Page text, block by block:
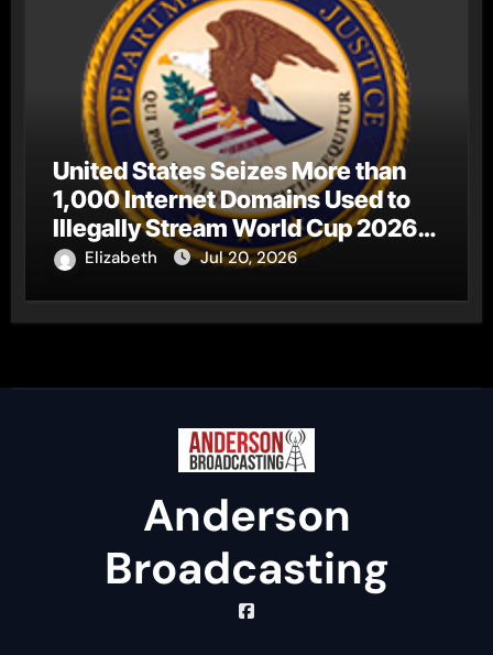
United States Seizes More than
1,000 Internet Domains Used to
Illegally Stream World Cup 2026
Matches
Elizabeth Jul 20, 2026
Anderson
Broadcasting